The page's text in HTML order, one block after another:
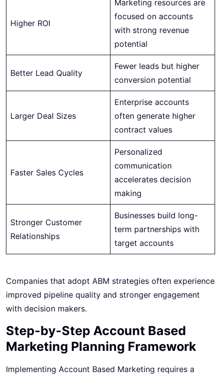
Higher ROI
Marketing resources are
focused on accounts
with strong revenue
potential
Better Lead Quality
Fewer leads but higher
conversion potential
Larger Deal Sizes
Enterprise accounts
often generate higher
contract values
Faster Sales Cycles
Personalized
communication
accelerates decision
making
Stronger Customer
Relationships
Businesses build long-
term partnerships with
target accounts
Companies that adopt ABM strategies often experience
improved pipeline quality and stronger engagement
with decision makers.
Step-by-Step Account Based
Marketing Planning Framework
Implementing Account Based Marketing requires a